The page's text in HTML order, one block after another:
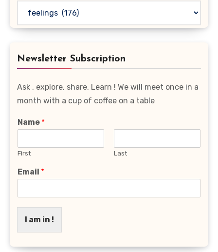
Favourite
Newsletter Subscription
Ask , explore, share, Learn ! We will meet once in a
month with a cup of coffee on a table
Name *
First Last
Email *
I am in !